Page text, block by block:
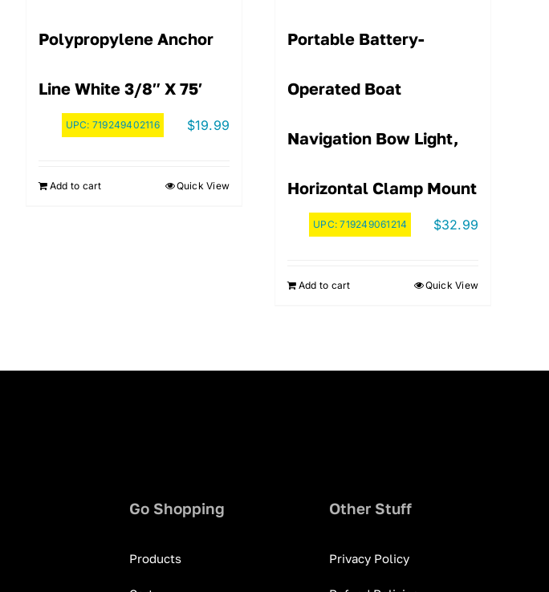
Polypropylene Anchor
Line White 3/8″ X 75′
UPC: 719249402116 $19.99
Add to cart Quick View
Portable Battery-
Operated Boat
Navigation Bow Light,
Horizontal Clamp Mount
UPC:719249061214 $32.99
Add to cart Quick View
Go Shopping
Products
Other Stuff
Privacy Policy